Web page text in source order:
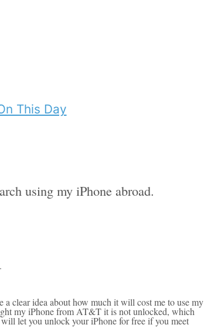
This Day
using my iPhone abroad.
a clear idea about how much it will cost me to use my
my iPhone from AT&T it is not unlocked, which
let you unlock your iPhone for free if you meet